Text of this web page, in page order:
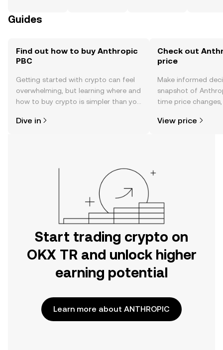
Guides
Find out how to buy Anthropic
PBC
Getting started with crypto can feel
overwhelming, but learning where and
how to buy crypto is simpler than you
the OKX TR mobile app, or right here
Dive in
Check out
price
Make informed
snapshot of
time price
View price
Start trading crypto on
OKX TR and unlock higher
earning potential
Learn more about ANTHROPIC